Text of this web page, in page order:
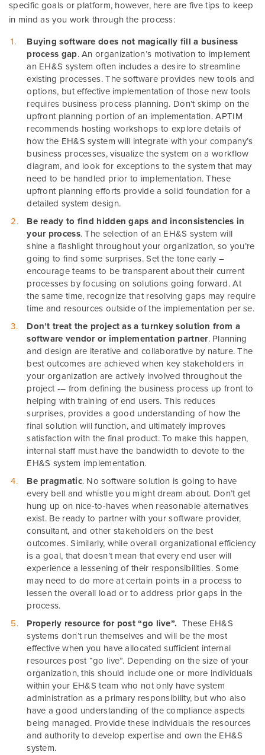
specific goals or platform, however, here are five tips to keep
in mind as you work through the process:
Buying software does not magically fill a business
process gap. An organization’s motivation to implement
an EH&S system often includes a desire to streamline
existing processes. The software provides new tools and
options, but effective implementation of those new tools
requires business process planning. Don’t skimp on the
upfront planning portion of an implementation. APTIM
recommends hosting workshops to explore details of
how the EH&S system will integrate with your company’s
business processes, visualize the system on a workflow
diagram, and look for exceptions to the system that may
need to be handled prior to implementation. These
upfront planning efforts provide a solid foundation for a
detailed system design.
Be ready to find hidden gaps and inconsistencies in
your process. The selection of an EH&S system will
shine a flashlight throughout your organization, so you’re
going to find some surprises. Set the tone early –
encourage teams to be transparent about their current
processes by focusing on solutions going forward. At
the same time, recognize that resolving gaps may require
time and resources outside of the implementation per se.
Don’t treat the project as a turnkey solution from a
software vendor or implementation partner. Planning
and design are iterative and collaborative by nature. The
best outcomes are achieved when key stakeholders in
your organization are actively involved throughout the
project -– from defining the business process up front to
helping with training of end users. This reduces
surprises, provides a good understanding of how the
final solution will function, and ultimately improves
satisfaction with the final product. To make this happen,
internal staff must have the bandwidth to devote to the
EH&S system implementation.
Be pragmatic. No software solution is going to have
every bell and whistle you might dream about. Don’t get
hung up on nice-to-haves when reasonable alternatives
exist. Be ready to partner with your software provider,
consultant, and other stakeholders on the best
outcomes. Similarly, while overall organizational efficiency
is a goal, that doesn’t mean that every end user will
experience a lessening of their responsibilities. Some
may need to do more at certain points in a process to
lessen the overall load or to address prior gaps in the
process.
Properly resource for post “go live”. These EH&S
systems don’t run themselves and will be the most
effective when you have allocated sufficient internal
resources post “go live”. Depending on the size of your
organization, this should include one or more individuals
within your EH&S team who not only have system
administration as a primary responsibility, but who also
have a good understanding of the compliance aspects
being managed. Provide these individuals the resources
and authority to develop expertise and own the EH&S
system.